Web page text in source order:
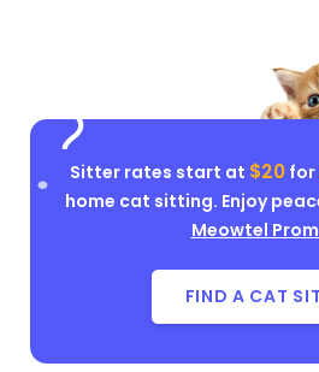
Sitter rates start at $20for
home cat sitting. Enjoy
Meowtel
FIND A CAT